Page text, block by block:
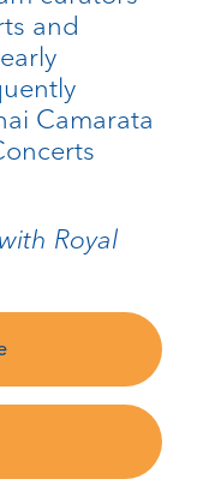
and
Camarata
Royal